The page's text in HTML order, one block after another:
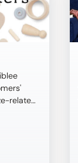
related